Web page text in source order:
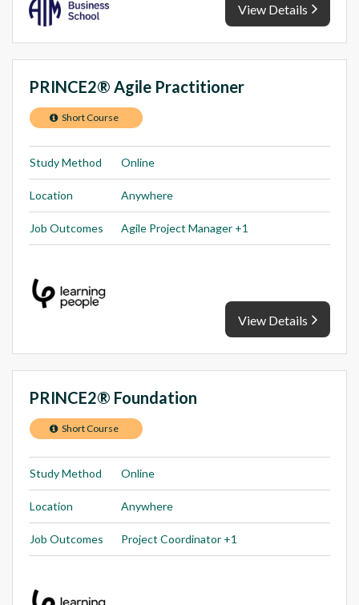
View Details
PRINCE2® Agile Practitioner
Short Course
Study Method Online
Location Anywhere
Job Outcomes Agile Project Manager +1
View Details
PRINCE2® Foundation
Short Course
Study Method Online
Location Anywhere
Job Outcomes Project Coordinator +1